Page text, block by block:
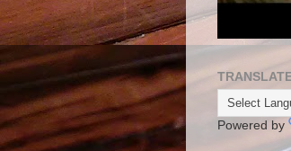
Powered by